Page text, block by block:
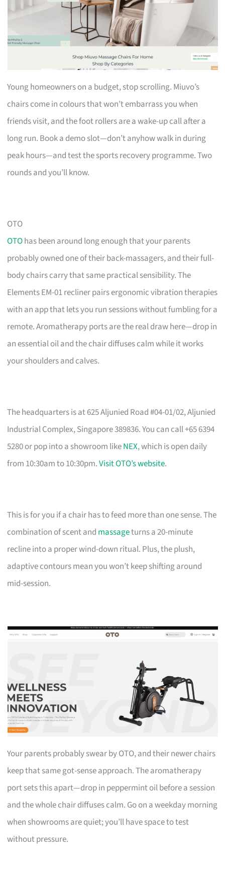
Young homeowners on a budget, stop scrolling. Miuvo’s
chairs come in colours that won’t embarrass you when
friends visit, and the foot rollers are a wake-up call after a
long run. Book a demo slot—don’t anyhow walk in during
peak hours—and test the sports recovery programme. Two
rounds and you’ll know.
OTO
OTOhas been around long enough that your parents
probably owned one of their back-massagers, and their full-
body chairs carry that same practical sensibility. The
Elements EM-01 recliner pairs ergonomic vibration therapies
with an app that lets you run sessions without fumbling for a
remote. Aromatherapy ports are the real draw here—drop in
an essential oil and the chair diffuses calm while it works
your shoulders and calves.
The headquarters is at 625 Aljunied Road #04-01/02, Aljunied
Industrial Complex, Singapore 389836. You can call +65 6394
5280 or pop into a showroom likeNEX, which is open daily
from 10:30am to 10:30pm.Visit OTO’s website.
This is for you if a chair has to feed more than one sense. The
combination of scent and massageturns a 20-minute
recline into a proper wind-down ritual. Plus, the plush,
adaptive contours mean you won’t keep shifting around
mid-session.
Your parents probably swear by OTO, and their newer chairs
keep that same got-sense approach. The aromatherapy
port sets this apart—drop in peppermint oil before a session
and the whole chair diffuses calm. Go on a weekday morning
when showrooms are quiet; you’ll have space to test
without pressure.